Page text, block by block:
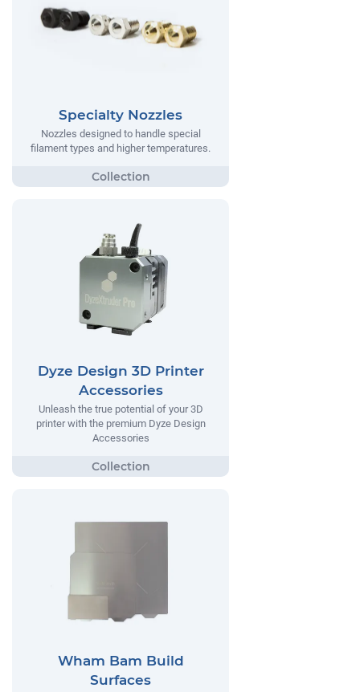
Specialty Nozzles
Nozzles designed to handle special
filament types and higher temperatures.
Dyze Design 3D Printer
Accessories
Unleash the true potential of your 3D
printer with the premium Dyze Design
Accessories
Wham Bam Build
Surfaces